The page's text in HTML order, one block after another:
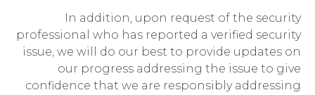
In addition, upon request of the security
professional who has reported a verified security
issue, we will do our best to provide updates on
our progress addressing the issue to give
confidence that we are responsibly addressing